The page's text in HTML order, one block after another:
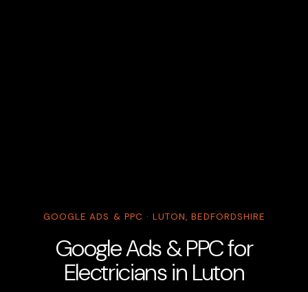
GOOGLE ADS & PPC · LUTON, BEDFORDSHIRE
Google Ads & PPC for
Electricians in Luton